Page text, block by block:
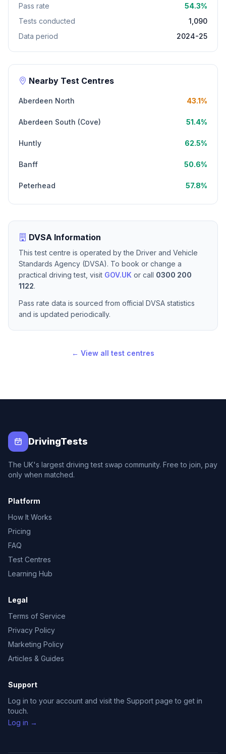
Pass rate
54.3%
Tests conducted
1,090
Data period
2024-25
Nearby Test Centres
Aberdeen North 43.1%
Aberdeen South (Cove) 51.4%
Huntly 62.5%
Banff 50.6%
Peterhead 57.8%
DVSA Information
This test centre is operated by the Driver and Vehicle
Standards Agency (DVSA). To book or change a
practical driving test, visit GOV.UK or call 0300 200
1122.
Pass rate data is sourced from official DVSA statistics
and is updated periodically.
← View all test centres
DrivingTests
The UK's largest driving test swap community. Free to join, pay
only when matched.
Platform
How It Works
Pricing
FAQ
Test Centres
Learning Hub
Legal
Terms of Service
Privacy Policy
Marketing Policy
Articles & Guides
Support
Log in to your account and visit the Support page to get in
touch.
Log in →